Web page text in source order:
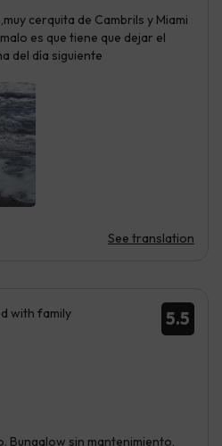
cerquita de Cambrils y Miami
es que tiene que dejar el
del día siguiente
See translation
5.5
with family
Bungalow sin mantenimiento,